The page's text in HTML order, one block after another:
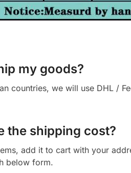
my goods?
countries, we will use DHL /
the shipping cost?
add it to cart with your
below form.